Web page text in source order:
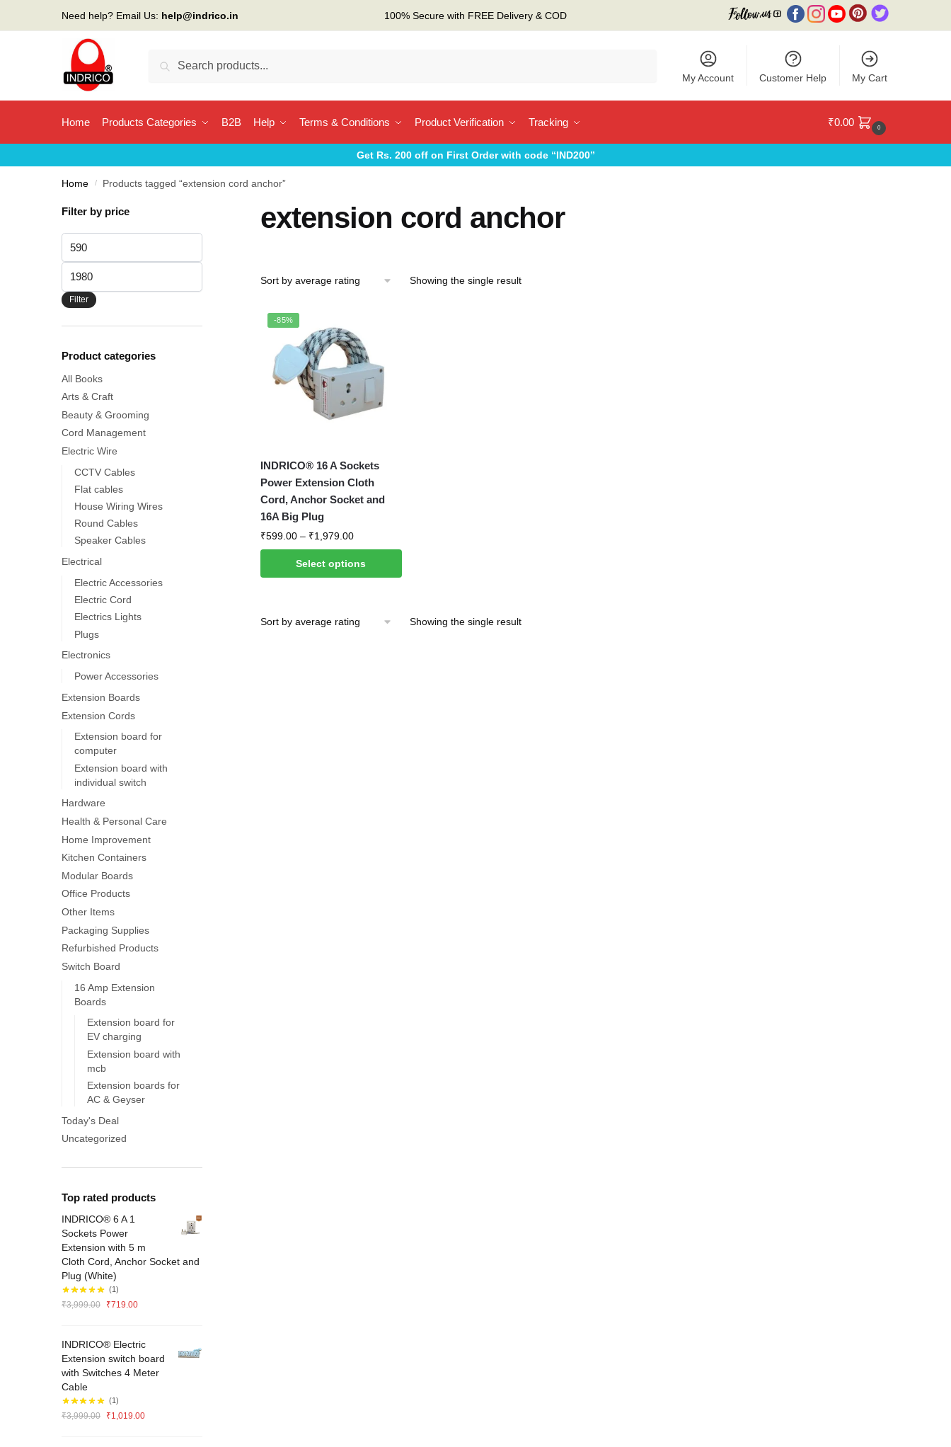
Need help? Email Us: help@indrico.in 100% Secure with FREE Delivery & COD
Search
My Account Customer Help My Cart
Home Products Categories B2B Help Terms & Conditions Product Verification Tracking ₹0.00 0
Get Rs. 200 off on First Order with code “IND200”
Home / Products tagged “extension cord anchor”
extension cord anchor
Showing the single result
-85%
INDRICO® 16 A Sockets
Power Extension Cloth
Cord, Anchor Socket and
16A Big Plug
₹599.00 – ₹1,979.00Price
range:
₹599.00
Select options
This
product
has
multiple
variants.
The
options
chosen
Showing the single result
Filter by price
price
price
Filter
Product categories
All Books
Arts & Craft
Beauty & Grooming
Cord Management
Electric Wire
CCTV Cables
Flat cables
House Wiring Wires
Round Cables
Speaker Cables
Electrical
Electric Accessories
Electric Cord
Electrics Lights
Plugs
Electronics
Power Accessories
Extension Boards
Extension Cords
Extension board for
computer
Extension board with
individual switch
Hardware
Health & Personal Care
Home Improvement
Kitchen Containers
Modular Boards
Office Products
Other Items
Packaging Supplies
Refurbished Products
Switch Board
16 Amp Extension
Boards
Extension board for
EV charging
Extension board with
mcb
Extension boards for
AC & Geyser
Today's Deal
Uncategorized
Top rated products
INDRICO® 6 A 1
Sockets Power
Extension with 5 m
Cloth Cord, Anchor Socket and
Plug (White)
(1)
₹3,999.00
Original
₹3,999.00.
₹719.00Current
₹719.00.
INDRICO® Electric
Extension switch board
with Switches 4 Meter
Cable
(1)
₹3,999.00
Original
₹1,019.00Current